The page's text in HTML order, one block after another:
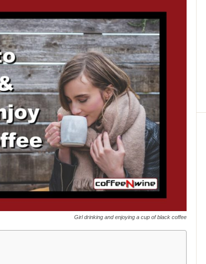
Girl drinking and enjoying a cup of black coffee